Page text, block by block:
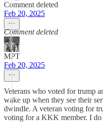
Comment deleted
Feb 20, 2025
Comment deleted
MPT
Feb 20, 2025
Veterans who voted for trump
wake up when they see their
dwindle. A veteran voting for
voting for a KKK member. I do